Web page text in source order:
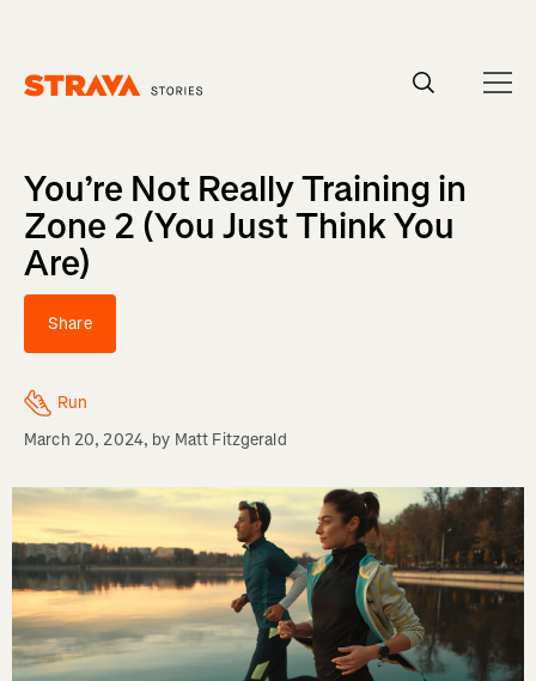
You’re Not Really Training in
Zone 2 (You Just Think You
Are)
Share
Run
March 20, 2024, by Matt Fitzgerald